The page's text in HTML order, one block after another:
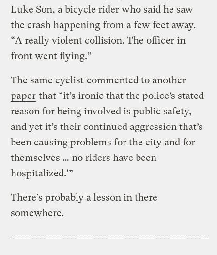
Luke Son, a bicycle rider who said he saw
the crash happening from a few feet away.
“A really violent collision. The officer in
front went flying.”
The same cyclist commented to another
paper that “it’s ironic that the police’s stated
reason for being involved is public safety,
and yet it’s their continued aggression that’s
been causing problems for the city and for
themselves … no riders have been
hospitalized.'”
There’s probably a lesson in there
somewhere.